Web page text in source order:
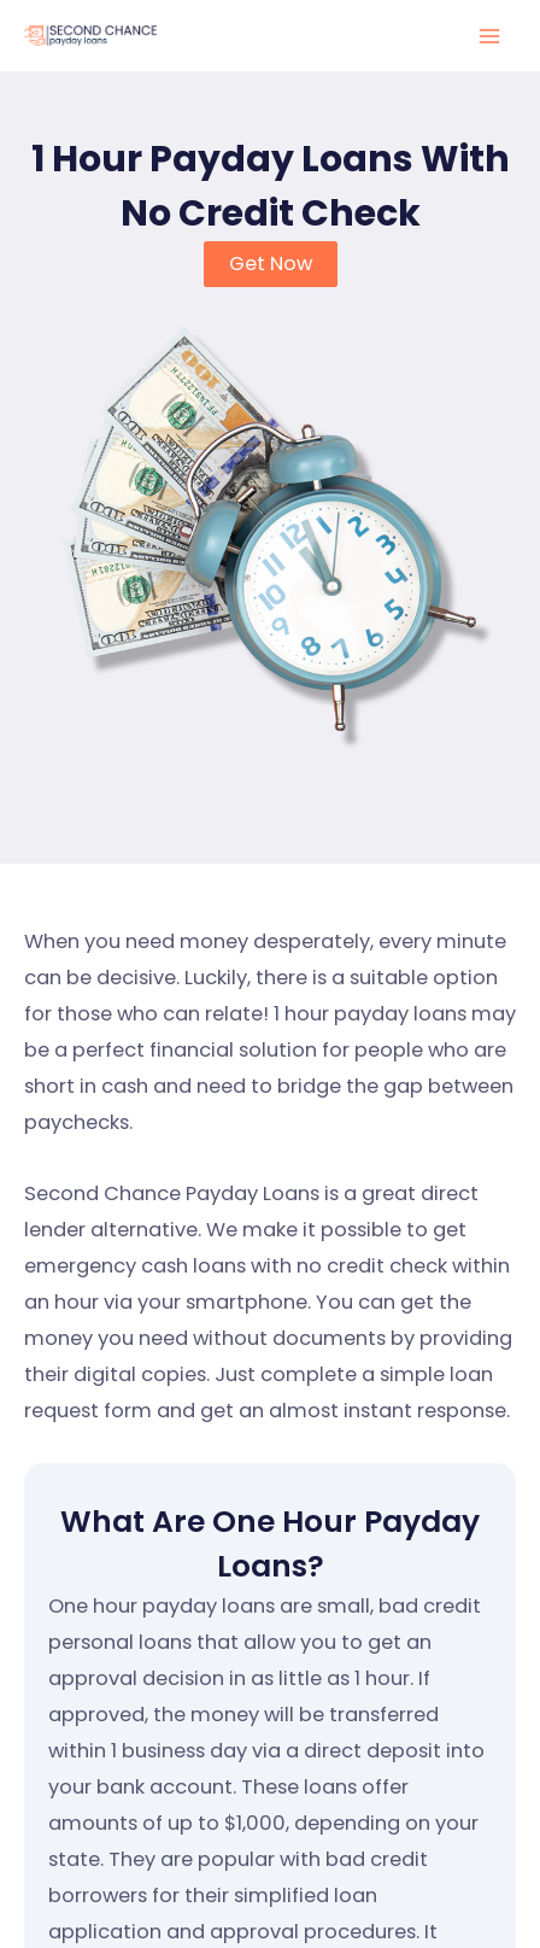
1 Hour Payday Loans With
No Credit Check
Get Now
When you need money desperately, every minute
can be decisive. Luckily, there is a suitable option
for those who can relate! 1 hour payday loans may
be a perfect financial solution for people who are
short in cash and need to bridge the gap between
paychecks.
Second Chance Payday Loans is a great direct
lender alternative. We make it possible to get
emergency cash loans with no credit check within
an hour via your smartphone. You can get the
money you need without documents by providing
their digital copies. Just complete a simple loan
request form and get an almost instant response.
What Are One Hour Payday
Loans?
One hour payday loans are small, bad credit
personal loans that allow you to get an
approval decision in as little as 1 hour. If
approved, the money will be transferred
within 1 business day via a direct deposit into
your bank account. These loans offer
amounts of up to $1,000, depending on your
state. They are popular with bad credit
borrowers for their simplified loan
application and approval procedures. It